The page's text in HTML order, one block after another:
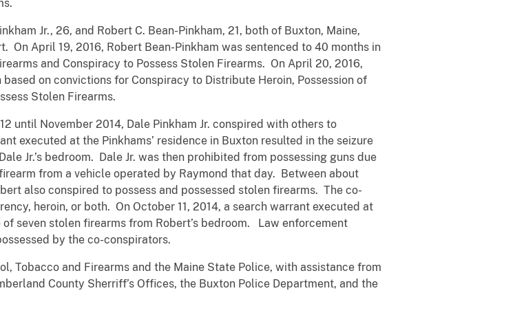
Jr., 26, and Robert C. Bean-Pinkham, 21, both of Buxton, Maine,
April 19, 2016, Robert Bean-Pinkham was sentenced to 40 months in
and Conspiracy to Possess Stolen Firearms. On April 20, 2016,
on convictions for Conspiracy to Distribute Heroin, Possession of
Stolen Firearms.
until November 2014, Dale Pinkham Jr. conspired with others to
executed at the Pinkhams’ residence in Buxton resulted in the seizure
Jr.’s bedroom. Dale Jr. was then prohibited from possessing guns due
from a vehicle operated by Raymond that day. Between about
also conspired to possess and possessed stolen firearms. The co-
heroin, or both. On October 11, 2014, a search warrant executed at
seven stolen firearms from Robert’s bedroom. Law enforcement
by the co-conspirators.
Tobacco and Firearms and the Maine State Police, with assistance from
County Sherriff’s Offices, the Buxton Police Department, and the